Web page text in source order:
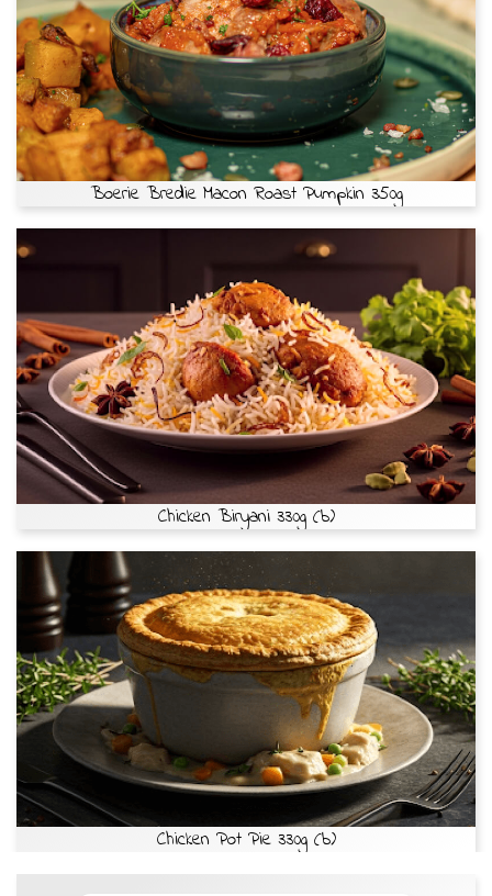
Boerie Bredie Macon Roast Pumpkin 350g
Chicken Biryani 330g (b)
Chicken Pot Pie 330g (b)